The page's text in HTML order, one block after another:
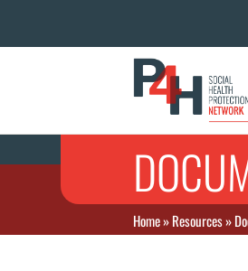
Home»Resources»